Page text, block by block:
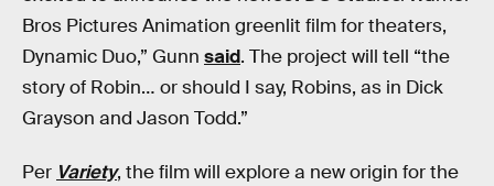
Bros Pictures Animation greenlit film for theaters,
Dynamic Duo,” Gunn said. The project will tell “the
story of Robin… or should I say, Robins, as in Dick
Grayson and Jason Todd.”
Per Variety, the film will explore a new origin for the